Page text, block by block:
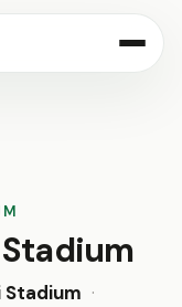
Stadium ·